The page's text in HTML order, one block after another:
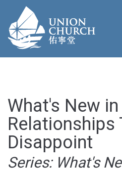
What's New
Relationships
Disappoint
Series: What's